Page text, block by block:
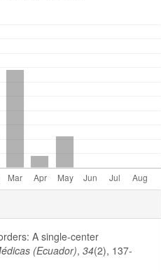
A single-center
(Ecuador),34(2), 137-